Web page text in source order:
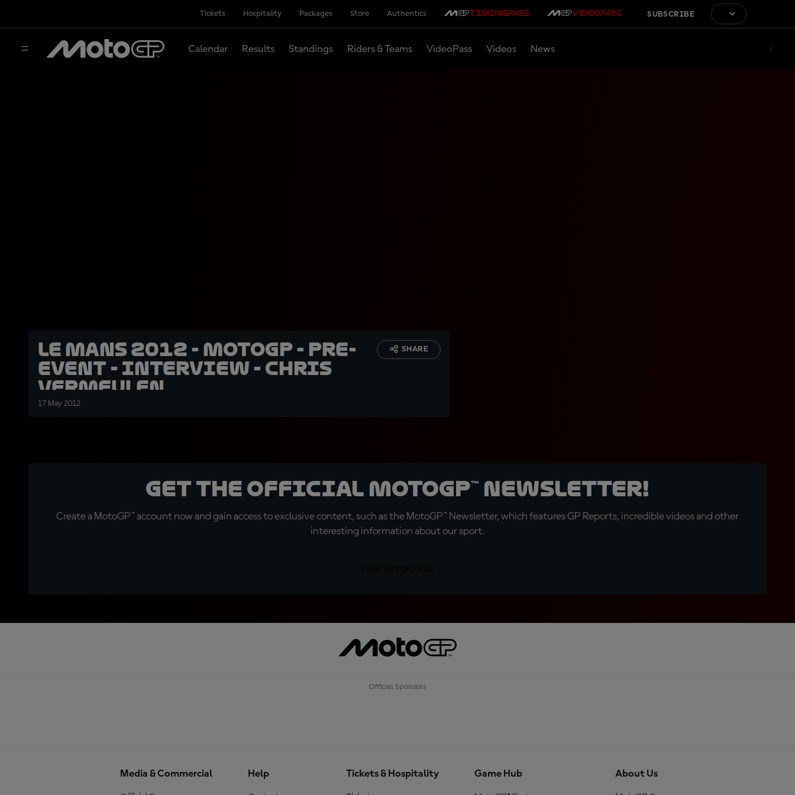
Tickets Hospitality Packages Store Authentics SUBSCRIBE
Calendar Results Standings Riders & Teams VideoPass Videos News
Le Mans 2012 - MotoGP - Pre-
event - Interview - Chris
Vermeulen
17 May 2012
SHARE
Get the official MotoGP™ Newsletter!
Create a MotoGP™ account now and gain access to exclusive content, such as the MotoGP™ Newsletter, which features GP Reports, incredible videos and other
interesting information about our sport.
Official Sponsors
Media & Commercial Help Tickets & Hospitality Game Hub About Us